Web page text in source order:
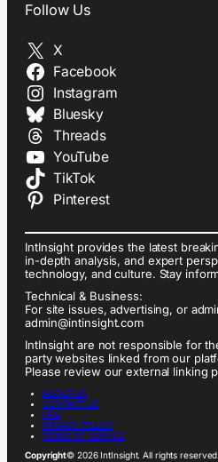
Follow Us
X
Facebook
Instagram
Bluesky
Threads
YouTube
TikTok
Pinterest
IntInsight provides the latest
in-depth analysis, and expert
technology, and culture. Stay
Technical & Business:
For site issues, advertising, or
admin@intinsight.com
IntInsight are not responsible for
party websites linked from our
Please review our external linking
ABOUT US
CONTACT US
FAQ
PRIVACY POLICY
TERMS OF SERVICE
Copyright© 2026 IntInsight. All rights reserved.